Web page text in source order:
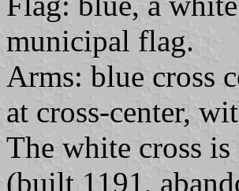
municipal flag.
Arms: blue cross
at cross-center,
The white cross
(built 1191,